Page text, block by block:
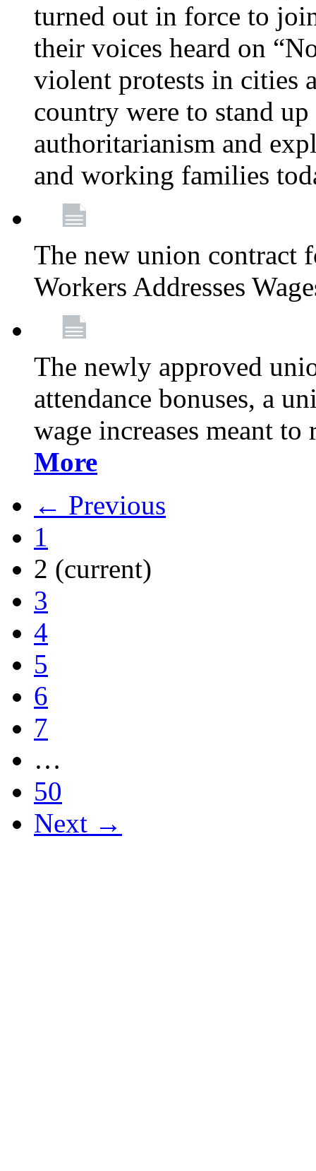
turned out in force to
their voices heard on
violent protests in cities
country were to stand
authoritarianism and
and working families
The new union contract
Workers Addresses
The newly approved
attendance bonuses, a
wage increases meant
More
← Previous
1
2 (current)
3
4
5
6
7
…
50
Next →